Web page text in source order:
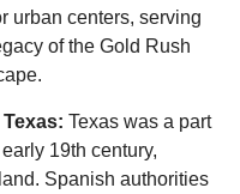
urban centers, serving
of the Gold Rush
Texas was a part
19th century,
Spanish authorities